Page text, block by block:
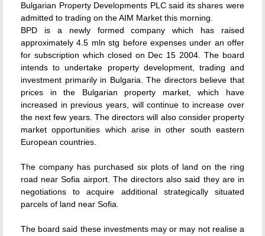
Bulgarian Property Developments PLC said its shares were
admitted to trading on the AIM Market this morning.
BPD is a newly formed company which has raised
approximately 4.5 mln stg before expenses under an offer
for subscription which closed on Dec 15 2004. The board
intends to undertake property development, trading and
investment primarily in Bulgaria. The directors believe that
prices in the Bulgarian property market, which have
increased in previous years, will continue to increase over
the next few years. The directors will also consider property
market opportunities which arise in other south eastern
European countries.
The company has purchased six plots of land on the ring
road near Sofia airport. The directors also said they are in
negotiations to acquire additional strategically situated
parcels of land near Sofia.
The board said these investments may or may not realise a